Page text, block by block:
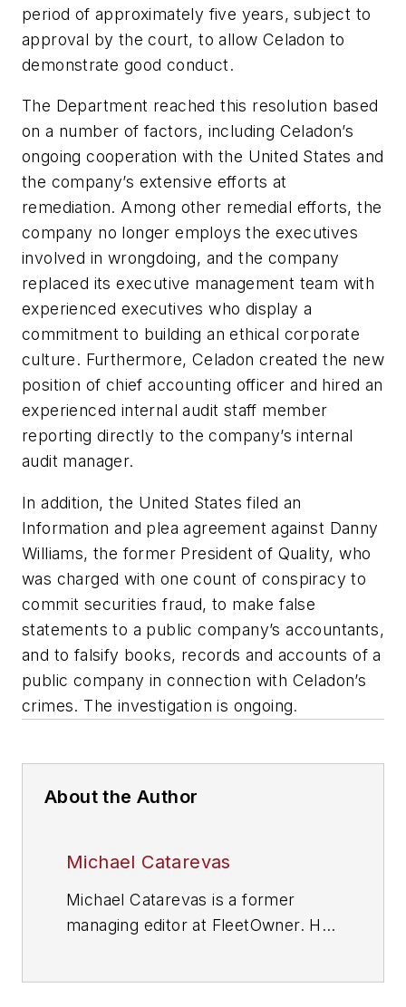
period of approximately five years, subject to
approval by the court, to allow Celadon to
demonstrate good conduct.
The Department reached this resolution based
on a number of factors, including Celadon’s
ongoing cooperation with the United States and
the company’s extensive efforts at
remediation. Among other remedial efforts, the
company no longer employs the executives
involved in wrongdoing, and the company
replaced its executive management team with
experienced executives who display a
commitment to building an ethical corporate
culture. Furthermore, Celadon created the new
position of chief accounting officer and hired an
experienced internal audit staff member
reporting directly to the company’s internal
audit manager.
In addition, the United States filed an
Information and plea agreement against Danny
Williams, the former President of Quality, who
was charged with one count of conspiracy to
commit securities fraud, to make false
statements to a public company’s accountants,
and to falsify books, records and accounts of a
public company in connection with Celadon’s
crimes. The investigation is ongoing.
About the Author
Michael Catarevas
Michael Catarevas is a former
managing editor at FleetOwner. He